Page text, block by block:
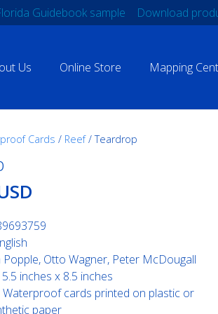
Guidebook sample Download
Us Online Store Mapping
Cards / Reef/ Teardrop
Popple, Otto Wagner, Peter McDougall
5.5 inches x 8.5 inches
Waterproof cards printed on plastic or
paper